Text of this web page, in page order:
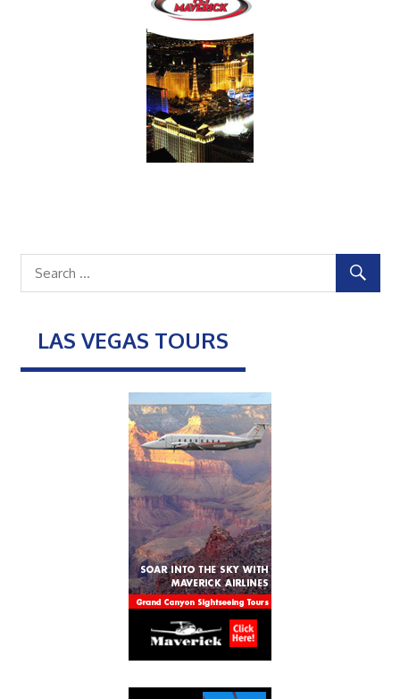
LAS VEGAS TOURS